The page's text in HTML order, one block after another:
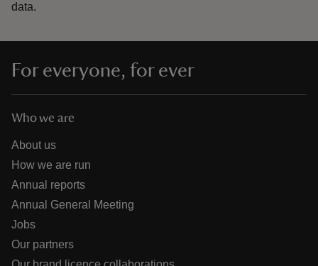
data.
For everyone, for ever
Who we are
About us
How we are run
Annual reports
Annual General Meeting
Jobs
Our partners